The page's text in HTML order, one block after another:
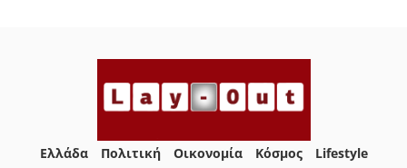
Ελλάδα Πολιτική Οικονομία Κόσμος
Lifestyle